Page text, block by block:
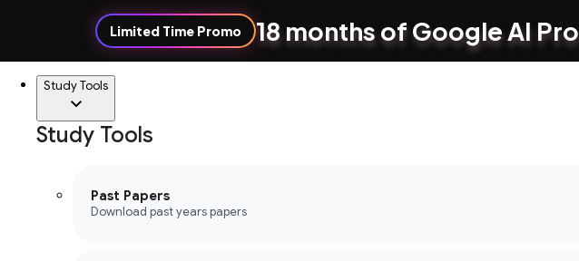
Limited Time Promo 18 months of Google AI Pro
Study Tools
Study Tools
Past Papers
Download past years papers